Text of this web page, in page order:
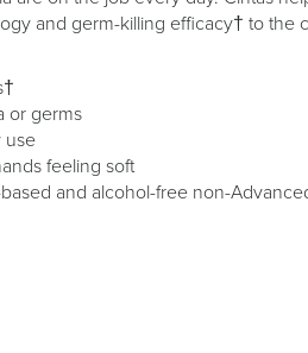
and germ-killing efficacy† to the
or germs
use
feeling soft
and alcohol-free non-